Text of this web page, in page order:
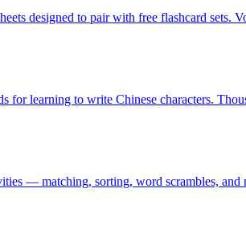
designed to pair with free flashcard sets.
for learning to write Chinese characters.
— matching, sorting, word scrambles, and